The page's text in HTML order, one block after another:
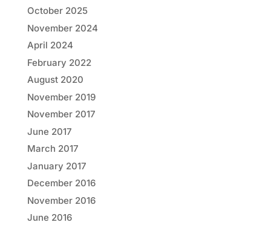
October 2025
November 2024
April 2024
February 2022
August 2020
November 2019
November 2017
June 2017
March 2017
January 2017
December 2016
November 2016
June 2016